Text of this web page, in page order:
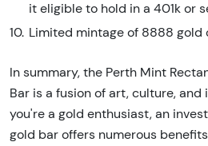
it eligible to hold in a 401k or
Limited mintage of 8888 gold
In summary, the Perth Mint
Bar is a fusion of art, culture, and
you're a gold enthusiast, an
gold bar offers numerous